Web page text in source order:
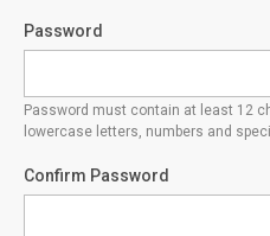
Password
Password must contain at least 12
lowercase letters, numbers and
Confirm Password